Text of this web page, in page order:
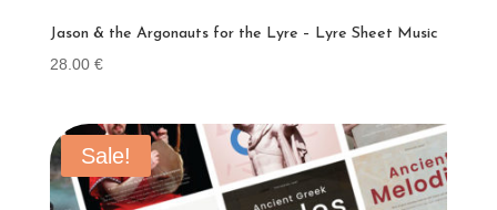
Jason & the Argonauts for the Lyre – Lyre Sheet Music
28.00 €
Sale!